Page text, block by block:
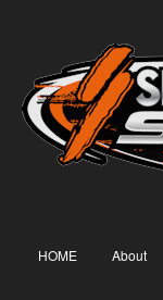
HOME About